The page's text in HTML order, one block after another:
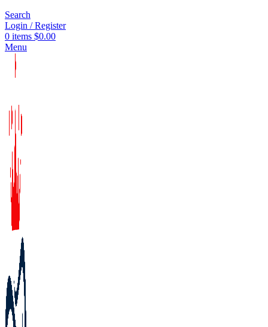
Search
Login / Register
0 items $0.00
Menu